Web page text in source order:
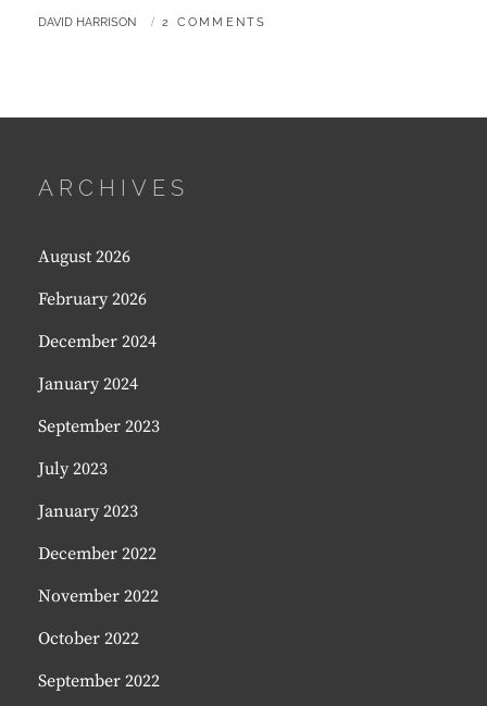
BY
DAVID HARRISON 2 COMMENTS
ARCHIVES
August 2026
February 2026
December 2024
January 2024
September 2023
July 2023
January 2023
December 2022
November 2022
October 2022
September 2022